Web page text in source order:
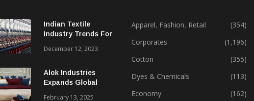
Indian Textile
Industry Trends For
December 12, 2023
Alok Industries
Expands Global
February 13, 2025
Apparel, Fashion, Retail
(354)
Corporates
(1,196)
Cotton
(355)
Dyes & Chemicals
(113)
Economy
(162)